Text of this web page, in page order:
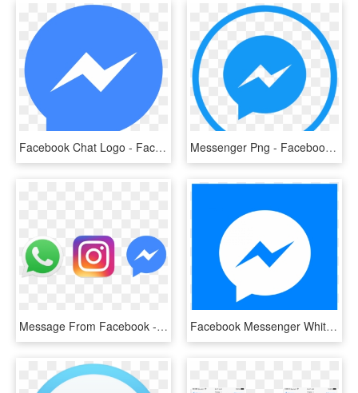
Facebook Chat Logo - Facebook Messenger Icon Png, Transparent Png Messenger Png - Facebook Messenger, Transparent Png
Message From Facebook - Facebook Whatsapp Instagram Messenger, HD Png Download Facebook Messenger White Icon - Bts Stickers Messenger, HD Png Download